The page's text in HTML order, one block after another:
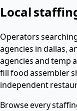
Local
Operators
agencies in dallas,
agencies and temp
fillfood assembler
independent
Browse every